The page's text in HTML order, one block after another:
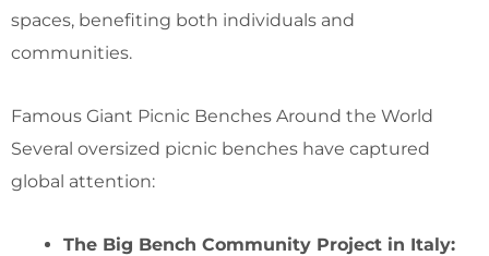
spaces, benefiting both individuals and
communities.
Famous Giant Picnic Benches Around the World
Several oversized picnic benches have captured
global attention:
The Big Bench Community Project in Italy: